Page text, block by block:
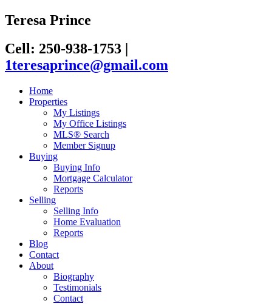
Teresa Prince
Cell: 250-938-1753 |
1teresaprince@gmail.com
Home
Properties
My Listings
My Office Listings
MLS® Search
Member Signup
Buying
Buying Info
Mortgage Calculator
Reports
Selling
Selling Info
Home Evaluation
Reports
Blog
Contact
About
Biography
Testimonials
Contact